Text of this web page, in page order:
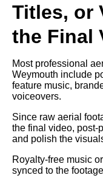
Titles, or
the Final
Most professional
Weymouth include
feature music,
voiceovers.
Since raw aerial
the final video, post-
and polish the
Royalty-free music
synced to the